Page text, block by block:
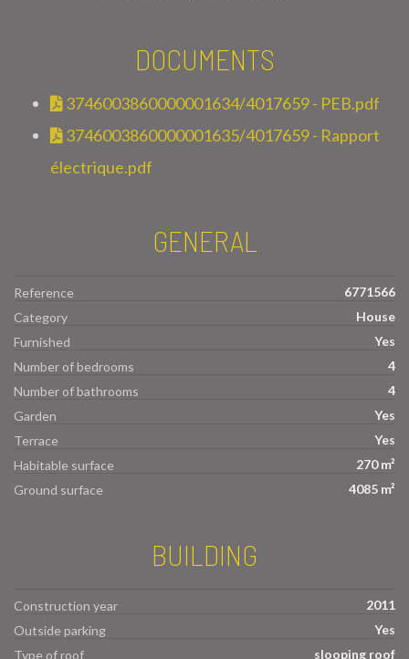
DOCUMENTS
3746003860000001634/4017659 - PEB.pdf
3746003860000001635/4017659 - Rapport
électrique.pdf
GENERAL
Reference
6771566
Category
House
Furnished
Yes
Number of bedrooms
4
Number of bathrooms
4
Garden
Yes
Terrace
Yes
Habitable surface
270 m²
Ground surface
4085 m²
BUILDING
Construction year
2011
Outside parking
Yes
Type of roof
slooping roof